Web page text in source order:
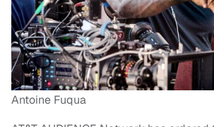
Antoine Fuqua